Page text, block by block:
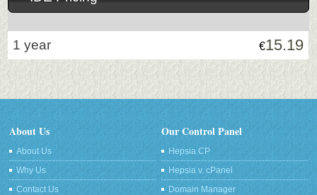
1 year €15.19
About Us
About Us
Why Us
Contact Us
Our Control Panel
Hepsia CP
Hepsia v. cPanel
Domain Manager